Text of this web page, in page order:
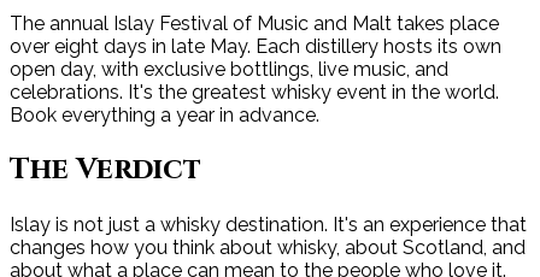
The annual Islay Festival of Music and Malt takes place
over eight days in late May. Each distillery hosts its own
open day, with exclusive bottlings, live music, and
celebrations. It's the greatest whisky event in the world.
Book everything a year in advance.
The Verdict
Islay is not just a whisky destination. It's an experience that
changes how you think about whisky, about Scotland, and
about what a place can mean to the people who love it.